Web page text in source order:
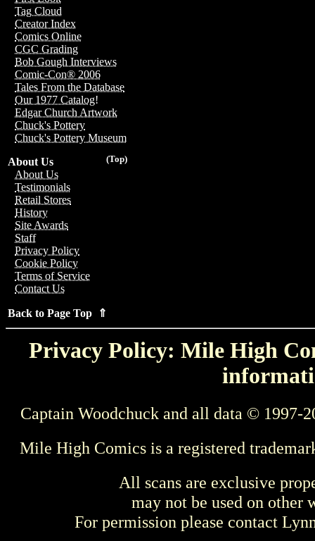
Tag Cloud
Creator Index
Comics Online
CGC Grading
Bob Gough Interviews
Comic-Con® 2006
Tales From the Database
Our 1977 Catalog!
Edgar Church Artwork
Chuck's Pottery
Chuck's Pottery Museum
(Top)
About Us
About Us
Testimonials
Retail Stores
History
Site Awards
Staff
Privacy Policy
Cookie Policy
Terms of Service
Contact Us
Back to Page Top ⇑
Privacy Policy: Mile High
Captain Woodchuck and all data © 1997-
Mile High Comics is a registered
All scans are exclusive
may not be used on other
For permission please contact